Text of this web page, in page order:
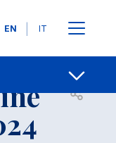
Languages
EN IT
Contacts
Open